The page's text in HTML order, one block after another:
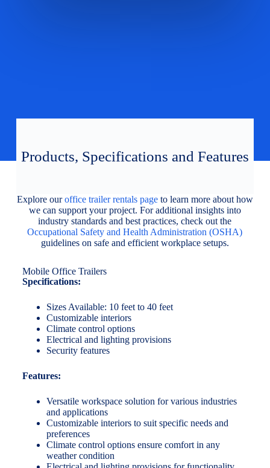
Products, Specifications and Features
Explore ouroffice trailer rentals pageto learn more about how
we can support your project. For additional insights into
industry standards and best practices, check out the
Occupational Safety and Health Administration (OSHA)
guidelines on safe and efficient workplace setups.
Mobile Office Trailers
Specifications:
Sizes Available: 10 feet to 40 feet
Customizable interiors
Climate control options
Electrical and lighting provisions
Security features
Features:
Versatile workspace solution for various industries
and applications
Customizable interiors to suit specific needs and
preferences
Climate control options ensure comfort in any
weather condition